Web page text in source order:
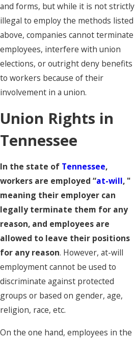
and forms, but while it is not strictly
illegal to employ the methods listed
above, companies cannot terminate
employees, interfere with union
elections, or outright deny benefits
to workers because of their
involvement in a union.
Union Rights in
Tennessee
In the state of Tennessee,
workers are employed “at-will, "
meaning their employer can
legally terminate them for any
reason, and employees are
allowed to leave their positions
for any reason. However, at-will
employment cannot be used to
discriminate against protected
groups or based on gender, age,
religion, race, etc.
On the one hand, employees in the